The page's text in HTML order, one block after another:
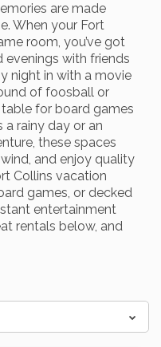
are made
When your Fort
room, you’ve got
with friends
night in with a movie
of foosball or
for board games
a rainy day or an
these spaces
and enjoy quality
Collins vacation
games, or decked
entertainment
rentals below, and